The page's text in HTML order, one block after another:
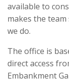
available to
makes the
we do.
The office is
direct access
Embankment